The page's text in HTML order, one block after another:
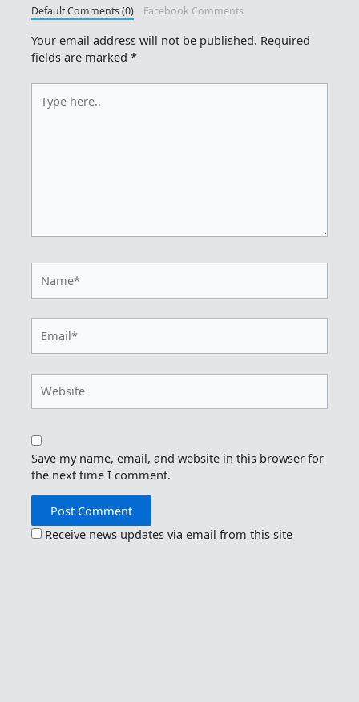
Default Comments (0) Facebook Comments
Your email address will not be published. Required
fields are marked*
here..
Save my name, email, and website in this browser for
the next time I comment.
Receive news updates via email from this site